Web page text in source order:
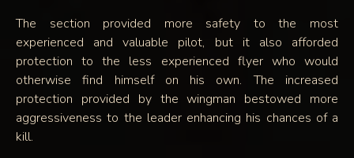
The section provided more safety to the most
experienced and valuable pilot, but it also afforded
protection to the less experienced flyer who would
otherwise find himself on his own. The increased
protection provided by the wingman bestowed more
aggressiveness to the leader enhancing his chances of a
kill.